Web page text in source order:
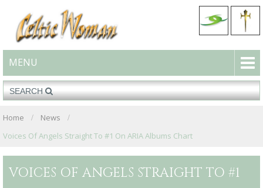
MENU
Home
News
Voices Of Angels Straight To #1 On ARIA Albums Chart
VOICES OF ANGELS STRAIGHT TO #1